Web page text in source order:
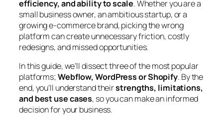
efficiency, and ability to scale. Whether you are a
small business owner, an ambitious startup, or a
growing e-commerce brand, picking the wrong
platform can create unnecessary friction, costly
redesigns, and missed opportunities.
In this guide, we’ll dissect three of the most popular
platforms; Webflow, WordPress or Shopify. By the
end, you’ll understand theirstrengths, limitations,
and best use cases, so you can make an informed
decision for your business.